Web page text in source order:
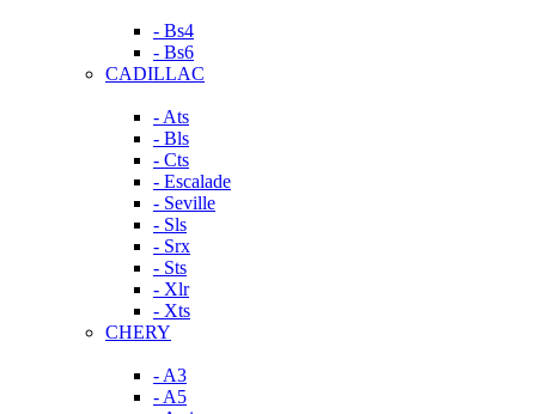
- Bs4
- Bs6
CADILLAC
- Ats
- Bls
- Cts
- Escalade
- Seville
- Sls
- Srx
- Sts
- Xlr
- Xts
CHERY
- A3
- A5